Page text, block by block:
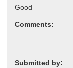
Comments:
Submitted by: